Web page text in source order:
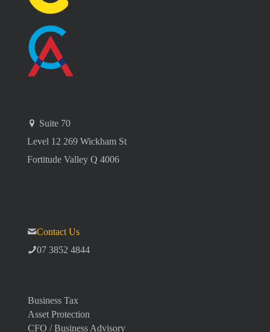
Suite 70
Level 12 269 Wickham St
Fortitude Valley Q 4006
Contact Us
07 3852 4844
Business Tax
Asset Protection
CFO / Business Advisory